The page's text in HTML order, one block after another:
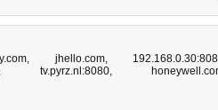
, jhello.com,
, tv.pyrz.nl:8080,